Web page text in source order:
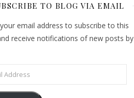
TO BLOG VIA EMAIL
email address to subscribe to this
receive notifications of new posts by